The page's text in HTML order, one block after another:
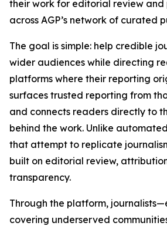
their work for editorial review and
across AGP’s network of curated
The goal is simple: help credible
wider audiences while directing
platforms where their reporting
surfaces trusted reporting from
and connects readers directly to
behind the work. Unlike
that attempt to replicate
built on editorial review,
transparency.
Through the platform,
covering underserved